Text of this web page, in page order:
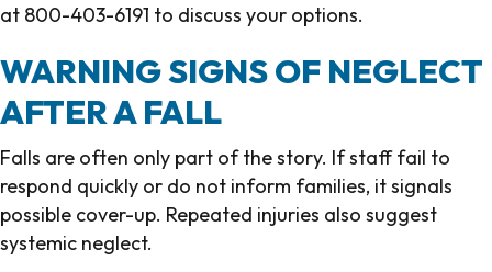
at 800-403-6191 to discuss your options.
WARNING SIGNS OF NEGLECT
AFTER A FALL
Falls are often only part of the story. If staff fail to
respond quickly or do not inform families, it signals
possible cover-up. Repeated injuries also suggest
systemic neglect.